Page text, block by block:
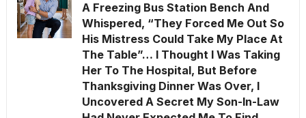
A Freezing Bus Station Bench And
Whispered, “They Forced Me Out So
His Mistress Could Take My Place At
The Table”… I Thought I Was Taking
Her To The Hospital, But Before
Thanksgiving Dinner Was Over, I
Uncovered A Secret My Son-In-Law